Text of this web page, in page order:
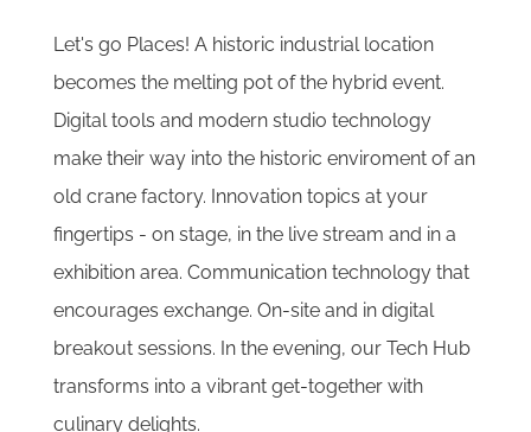
Let's go Places! A historic industrial location
becomes the melting pot of the hybrid event.
Digital tools and modern studio technology
make their way into the historic enviroment of an
old crane factory. Innovation topics at your
fingertips - on stage, in the live stream and in a
exhibition area. Communication technology that
encourages exchange. On-site and in digital
breakout sessions. In the evening, our Tech Hub
transforms into a vibrant get-together with
culinary delights.